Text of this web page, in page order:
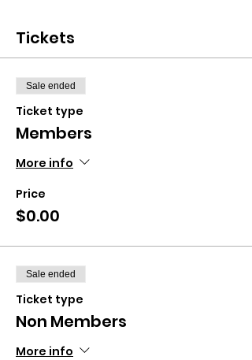
Tickets
Sale ended
Ticket type
Members
More info
Price
$0.00
Sale ended
Ticket type
Non Members
More info